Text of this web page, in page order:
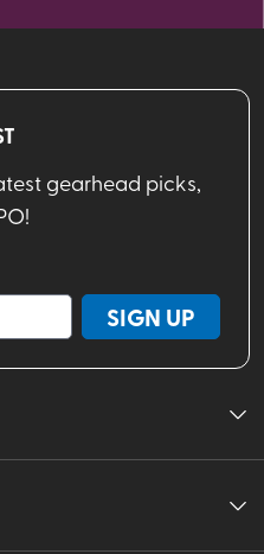
gearhead picks,
SIGN UP